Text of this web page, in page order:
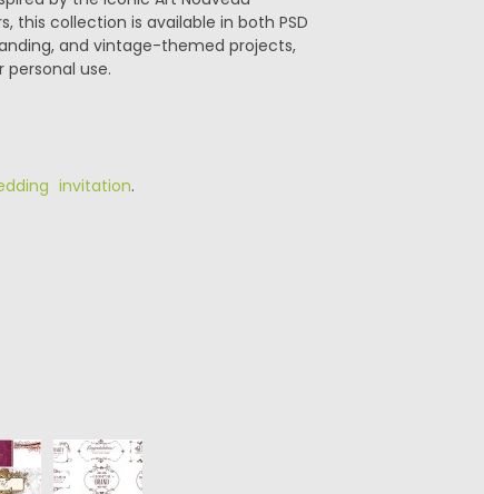
this collection is available in both PSD
and vintage-themed projects,
use.
invitation.